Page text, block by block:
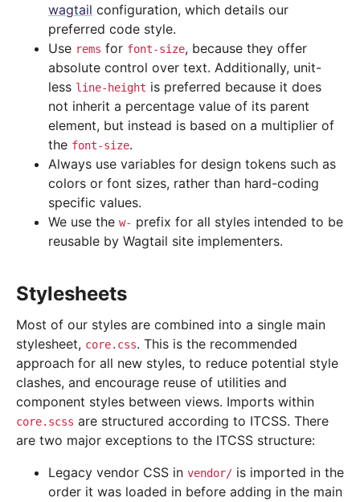
wagtail configuration, which details our
preferred code style.
Use rems for font-size, because they offer
absolute control over text. Additionally, unit-
less line-height is preferred because it does
not inherit a percentage value of its parent
element, but instead is based on a multiplier of
the font-size.
Always use variables for design tokens such as
colors or font sizes, rather than hard-coding
specific values.
We use the w- prefix for all styles intended to be
reusable by Wagtail site implementers.
Stylesheets
Most of our styles are combined into a single main
stylesheet, core.css. This is the recommended
approach for all new styles, to reduce potential style
clashes, and encourage reuse of utilities and
component styles between views. Imports within
core.scss are structured according to ITCSS. There
are two major exceptions to the ITCSS structure:
Legacy vendor CSS in vendor/ is imported in the
order it was loaded in before adding in the main